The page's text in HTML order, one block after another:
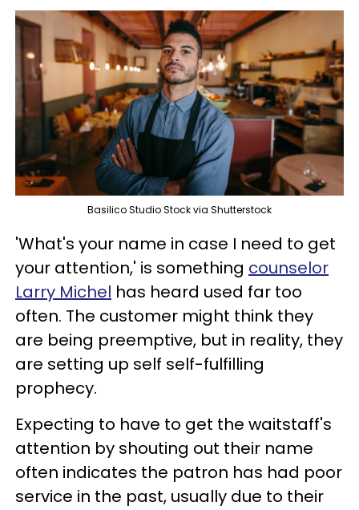
Basilico Studio Stock via Shutterstock
'What's your name in case I need to get
your attention,' is something counselor
Larry Michel has heard used far too
often. The customer might think they
are being preemptive, but in reality, they
are setting up self self-fulfilling
prophecy.
Expecting to have to get the waitstaff's
attention by shouting out their name
often indicates the patron has had poor
service in the past, usually due to their